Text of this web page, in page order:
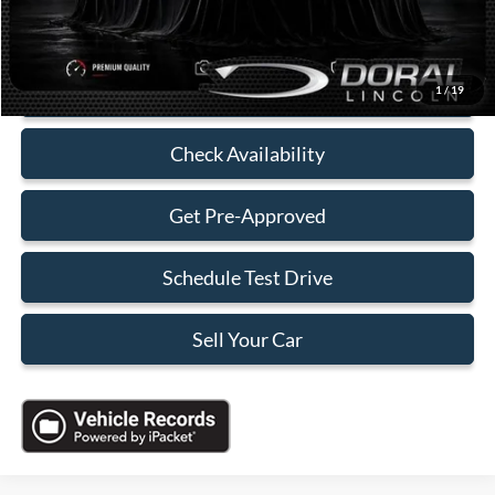
1/19
Electronic Filing Fee:
Sales Price:
$35,088
Click To Call
Check Availability
Get Pre-Approved
Schedule Test Drive
Sell Your Car